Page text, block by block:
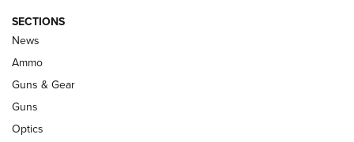
Celebrating 75 Years: The History and
Enduring Importance of CCI Ammunition |
An Official Journal Of The NRA
CCI’s Henry Golden Boy Collector’s Edition .22 LR Reaches
Retailers | An NRA Shooting Sports Journal
SECTIONS
News
Ammo
Guns & Gear
Guns
Optics